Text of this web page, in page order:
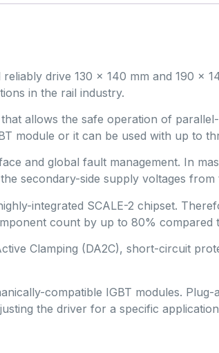
drive 130 x 140 mm and 190 x
in the rail industry.
allows the safe operation of
module or it can be used with up to
and global fault management. In
secondary-side supply voltages
integrated SCALE-2 chipset.
count by up to 80%
Clamping (DA2C), short-circuit
compatible IGBT modules.
the driver for a specific